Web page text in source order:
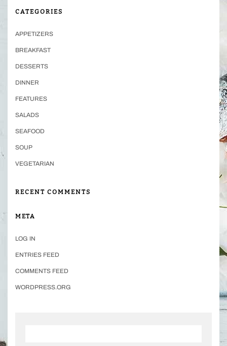
CATEGORIES
APPETIZERS
BREAKFAST
DESSERTS
DINNER
FEATURES
SALADS
SEAFOOD
SOUP
VEGETARIAN
RECENT COMMENTS
META
LOG IN
ENTRIES FEED
COMMENTS FEED
WORDPRESS.ORG